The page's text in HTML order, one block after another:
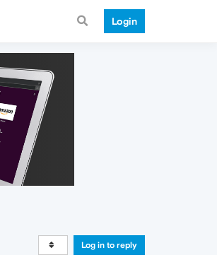
Login
Log in to reply